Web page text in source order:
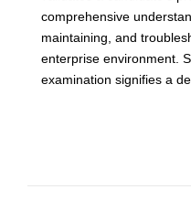
comprehensive
maintaining, and
enterprise environment.
examination signifies a